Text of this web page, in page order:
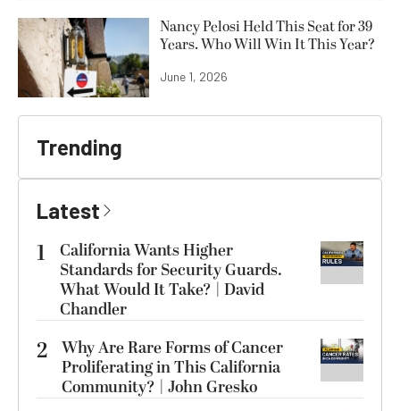
Nancy Pelosi Held This Seat for 39
Years. Who Will Win It This Year?
June 1, 2026
Trending
Latest
1
California Wants Higher
Standards for Security Guards.
What Would It Take? | David
Chandler
2 Why Are Rare Forms of Cancer
Proliferating in This California
Community? | John Gresko